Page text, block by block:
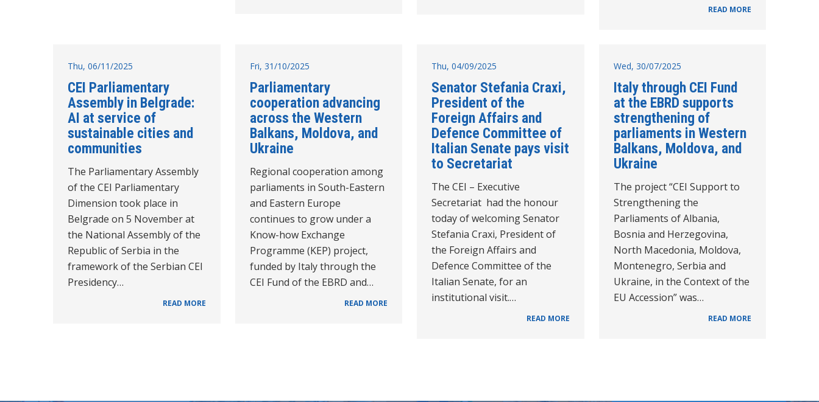
READ MORE
Thu, 06/11/2025
CEI Parliamentary
Assembly in Belgrade:
AI at service of
sustainable cities and
communities
The Parliamentary Assembly
of the CEI Parliamentary
Dimension took place in
Belgrade on 5 November at
the National Assembly of the
Republic of Serbia in the
framework of the Serbian CEI
Presidency…
READ MORE
Fri, 31/10/2025
Parliamentary
cooperation advancing
across the Western
Balkans, Moldova, and
Ukraine
Regional cooperation among
parliaments in South-Eastern
and Eastern Europe
continues to grow under a
Know-how Exchange
Programme (KEP) project,
funded by Italy through the
CEI Fund of the EBRD and…
READ MORE
Thu, 04/09/2025
Senator Stefania Craxi,
President of the
Foreign Affairs and
Defence Committee of
Italian Senate pays visit
to Secretariat
The CEI – Executive
Secretariat had the honour
today of welcoming Senator
Stefania Craxi, President of
the Foreign Affairs and
Defence Committee of the
Italian Senate, for an
institutional visit.…
READ MORE
Wed, 30/07/2025
Italy through CEI Fund
at the EBRD supports
strengthening of
parliaments in Western
Balkans, Moldova, and
Ukraine
The project “CEI Support to
Strengthening the
Parliaments of Albania,
Bosnia and Herzegovina,
North Macedonia, Moldova,
Montenegro, Serbia and
Ukraine, in the Context of the
EU Accession” was…
READ MORE